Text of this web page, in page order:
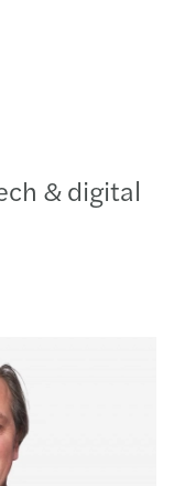
& digital